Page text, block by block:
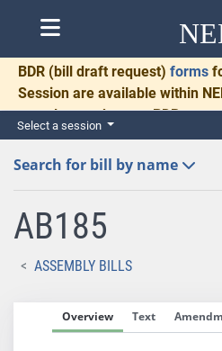
BDR (bill draft request) forms
Session are available within
complete and return BDRs
for necessary communication
Select a session
Search for bill by name
AB185
ASSEMBLY BILLS
Overview Text